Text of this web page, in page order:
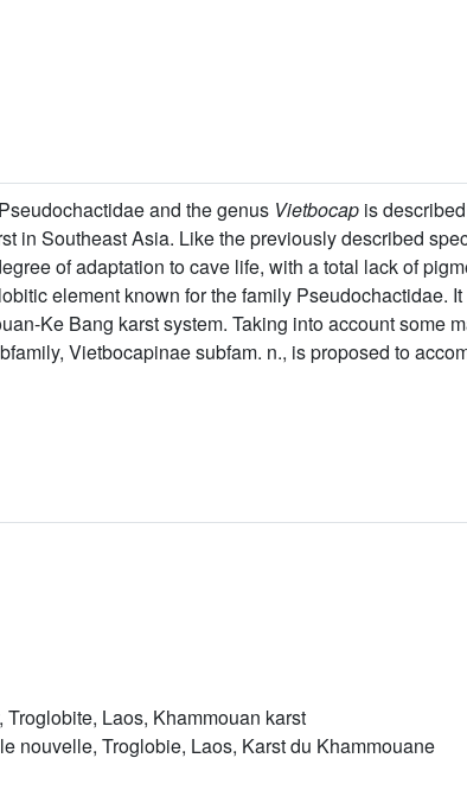
and the genus Vietbocap is
in Southeast Asia. Like the previously described
of adaptation to cave life, with a total lack of
element known for the family Pseudochactidae.
Ke Bang karst system. Taking into account some
Vietbocapinae subfam. n., is proposed to
Laos, Khammouan karst
nouvelle, Troglobie, Laos, Karst du Khammouane